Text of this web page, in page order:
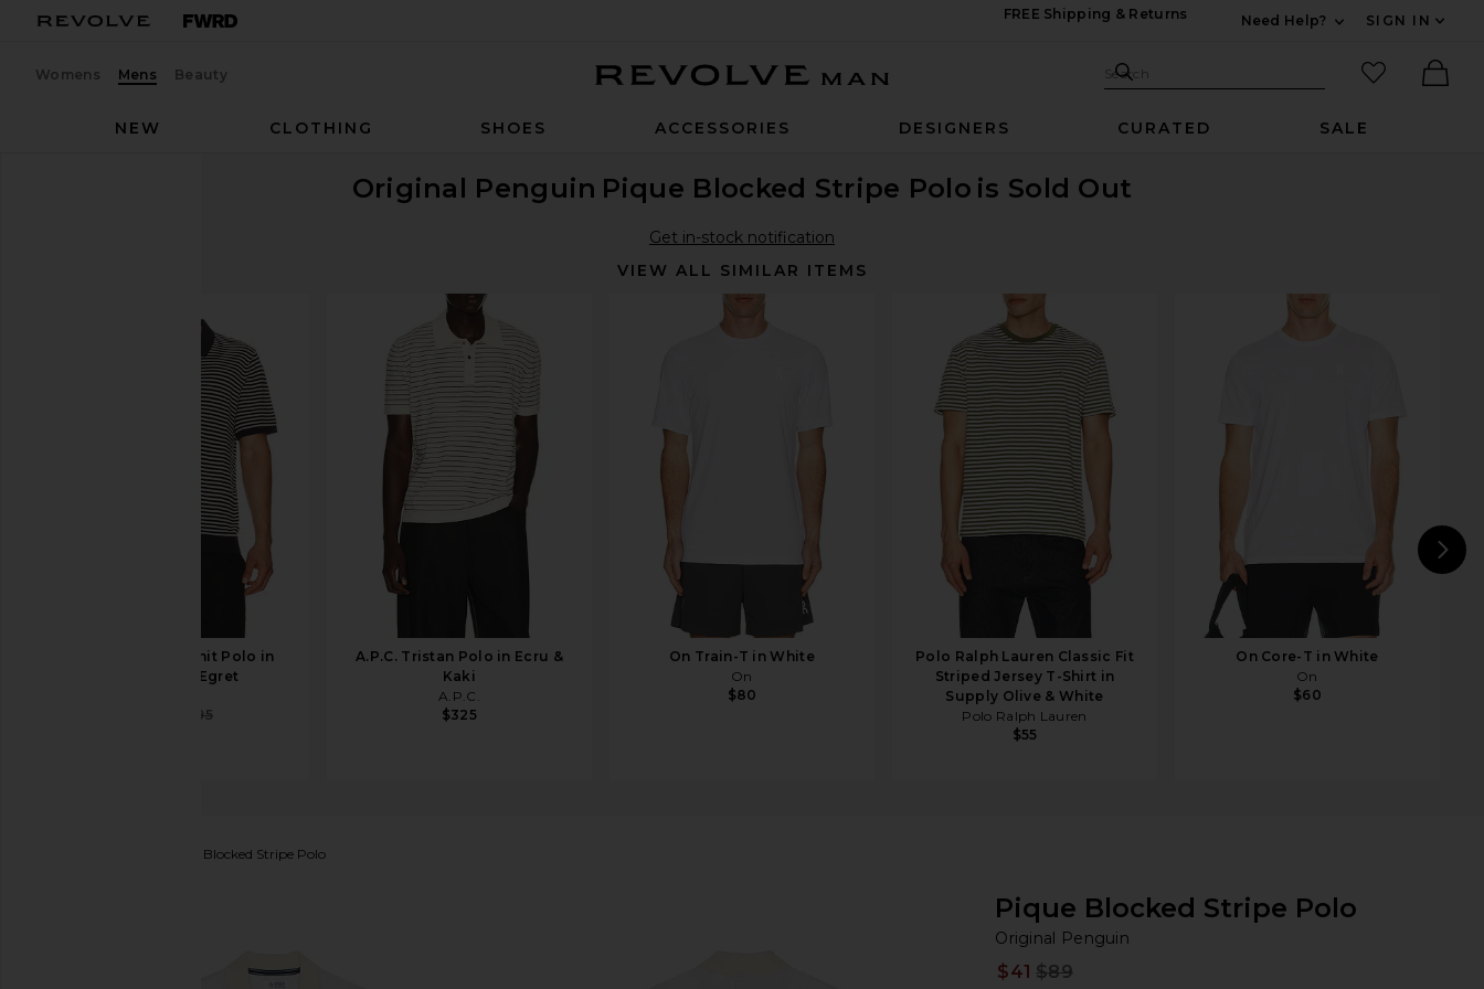
FREE Shipping & Returns
Need Help?
SIGN IN
Womens Mens Beauty Search Site
Search
favorited
NEW
CLOTHING SHOES ACCESSORIES DESIGNERS CURATED SALE
Original Penguin Pique Blocked Stripe Polo is Sold Out
Get in-stock notification
VIEW ALL SIMILAR ITEMS
onia Textured Knit Polo in
Midnight & Egret
$195
A.P.C. Tristan Polo in Ecru &
Kaki
A.P.C.
$325
On Train-T in White
On
$80
Polo Ralph Lauren Classic Fit
Striped Jersey T-Shirt in
Supply Olive & White
Polo Ralph Lauren
$55
On Core-T in White
On
$60
Pique Blocked Stripe Polo
Pique Blocked Stripe Polo
Original Penguin
$41 $89